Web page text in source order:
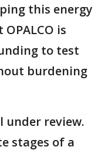
this energy
is
to test
burdening
under review.
stages of a